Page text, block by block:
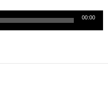
00:00